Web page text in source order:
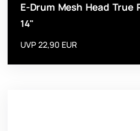
E-Drum Mesh Head True
14"
UVP 22,90 EUR